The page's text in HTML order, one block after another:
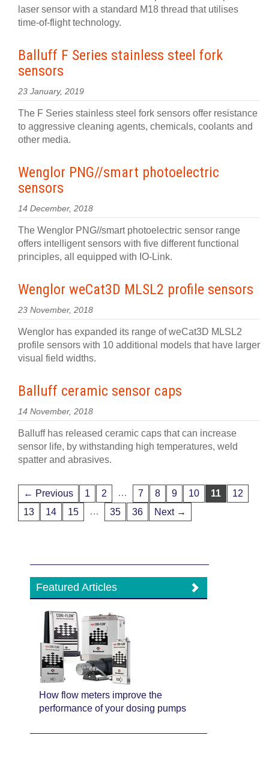
laser sensor with a standard M18 thread that utilises
time-of-flight technology.
Balluff F Series stainless steel fork
sensors
23 January, 2019
The F Series stainless steel fork sensors offer resistance
to aggressive cleaning agents, chemicals, coolants and
other media.
Wenglor PNG//smart photoelectric
sensors
14 December, 2018
The Wenglor PNG//smart photoelectric sensor range
offers intelligent sensors with five different functional
principles, all equipped with IO-Link.
Wenglor weCat3D MLSL2 profile sensors
23 November, 2018
Wenglor has expanded its range of weCat3D MLSL2
profile sensors with 10 additional models that have larger
visual field widths.
Balluff ceramic sensor caps
14 November, 2018
Balluff has released ceramic caps that can increase
sensor life, by withstanding high temperatures, weld
spatter and abrasives.
← Previous 1 2 … 7 8 9 10 11
12
13
14 15 … 35 36 Next →
Featured Articles
How flow meters improve the
performance of your dosing pumps